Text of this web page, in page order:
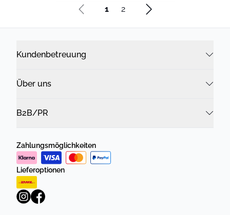
1 2
Kundenbetreuung
Über uns
B2B/PR
Zahlungsmöglichkeiten
Lieferoptionen